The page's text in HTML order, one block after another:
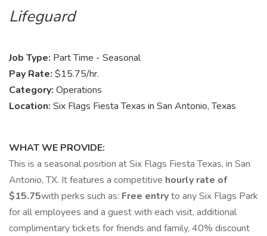
Lifeguard
Job Type: Part Time - Seasonal
Pay Rate: $15.75/hr.
Category: Operations
Location: Six Flags Fiesta Texas in San Antonio, Texas
WHAT WE PROVIDE:
This is a seasonal position at Six Flags Fiesta Texas, in San
Antonio, TX. It features a competitive hourly rate of
$15.75with perks such as: Free entryto any Six Flags Park
for all employees and a guest with each visit, additional
complimentary tickets for friends and family, 40% discount